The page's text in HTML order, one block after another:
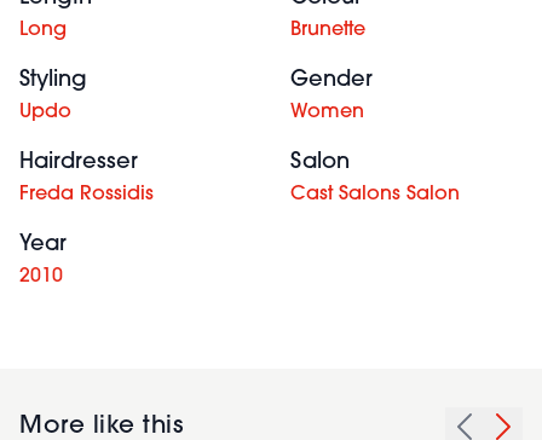
Long Brunette
Styling
Updo
Gender
Women
Hairdresser
Freda Rossidis
Salon
Cast Salons Salon
Year
2010
More like this